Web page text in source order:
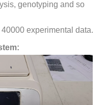
genotyping and so
experimental data.